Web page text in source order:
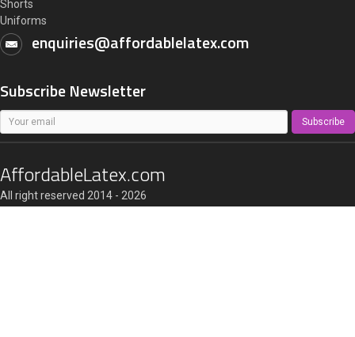
Shorts
Uniforms
enquiries@affordablelatex.com
Subscribe Newsletter
Subscribe
AffordableLatex.com
All right reserved 2014 - 2026